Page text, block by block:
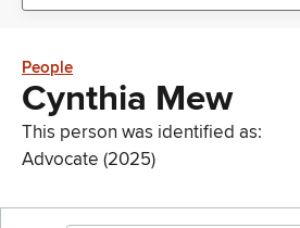
People
Cynthia Mew
This person was identified as:
Advocate (2025)